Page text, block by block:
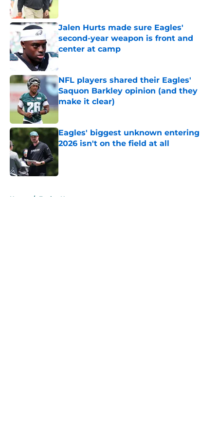
Jalen Hurts made sure Eagles'
second-year weapon is front and
center at camp
Published by on Invalid Date
NFL players shared their Eagles'
Saquon Barkley opinion (and they
make it clear)
Published by on Invalid Date
Eagles' biggest unknown entering
2026 isn't on the field at all
Home / Eagles News